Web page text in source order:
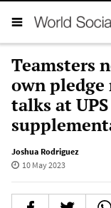
Teamsters
own
talks at
Joshua Rodriguez
10 May 2023